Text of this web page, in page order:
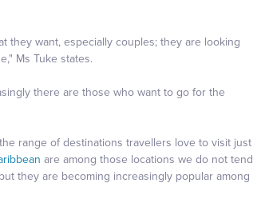
they want, especially couples; they are looking
Ms Tuke states.
there are those who want to go for the
range of destinations travellers love to visit just
are among those locations we do not tend
they are becoming increasingly popular among